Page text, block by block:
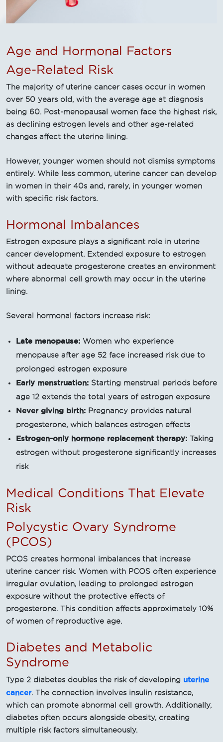
Age and Hormonal Factors
Age-Related Risk
The majority of uterine cancer cases occur in women
over 50 years old, with the average age at diagnosis
being 60. Post-menopausal women face the highest risk,
as declining estrogen levels and other age-related
changes affect the uterine lining.
However, younger women should not dismiss symptoms
entirely. While less common, uterine cancer can develop
in women in their 40s and, rarely, in younger women
with specific risk factors.
Hormonal Imbalances
Estrogen exposure plays a significant role in uterine
cancer development. Extended exposure to estrogen
without adequate progesterone creates an environment
where abnormal cell growth may occur in the uterine
lining.
Several hormonal factors increase risk:
Late menopause: Women who experience
menopause after age 52 face increased risk due to
prolonged estrogen exposure
Early menstruation: Starting menstrual periods before
age 12 extends the total years of estrogen exposure
Never giving birth: Pregnancy provides natural
progesterone, which balances estrogen effects
Estrogen-only hormone replacement therapy: Taking
estrogen without progesterone significantly increases
risk
Medical Conditions That Elevate
Risk
Polycystic Ovary Syndrome
(PCOS)
PCOS creates hormonal imbalances that increase
uterine cancer risk. Women with PCOS often experience
irregular ovulation, leading to prolonged estrogen
exposure without the protective effects of
progesterone. This condition affects approximately 10%
of women of reproductive age.
Diabetes and Metabolic
Syndrome
Type 2 diabetes doubles the risk of developing uterine
cancer. The connection involves insulin resistance,
which can promote abnormal cell growth. Additionally,
diabetes often occurs alongside obesity, creating
multiple risk factors simultaneously.